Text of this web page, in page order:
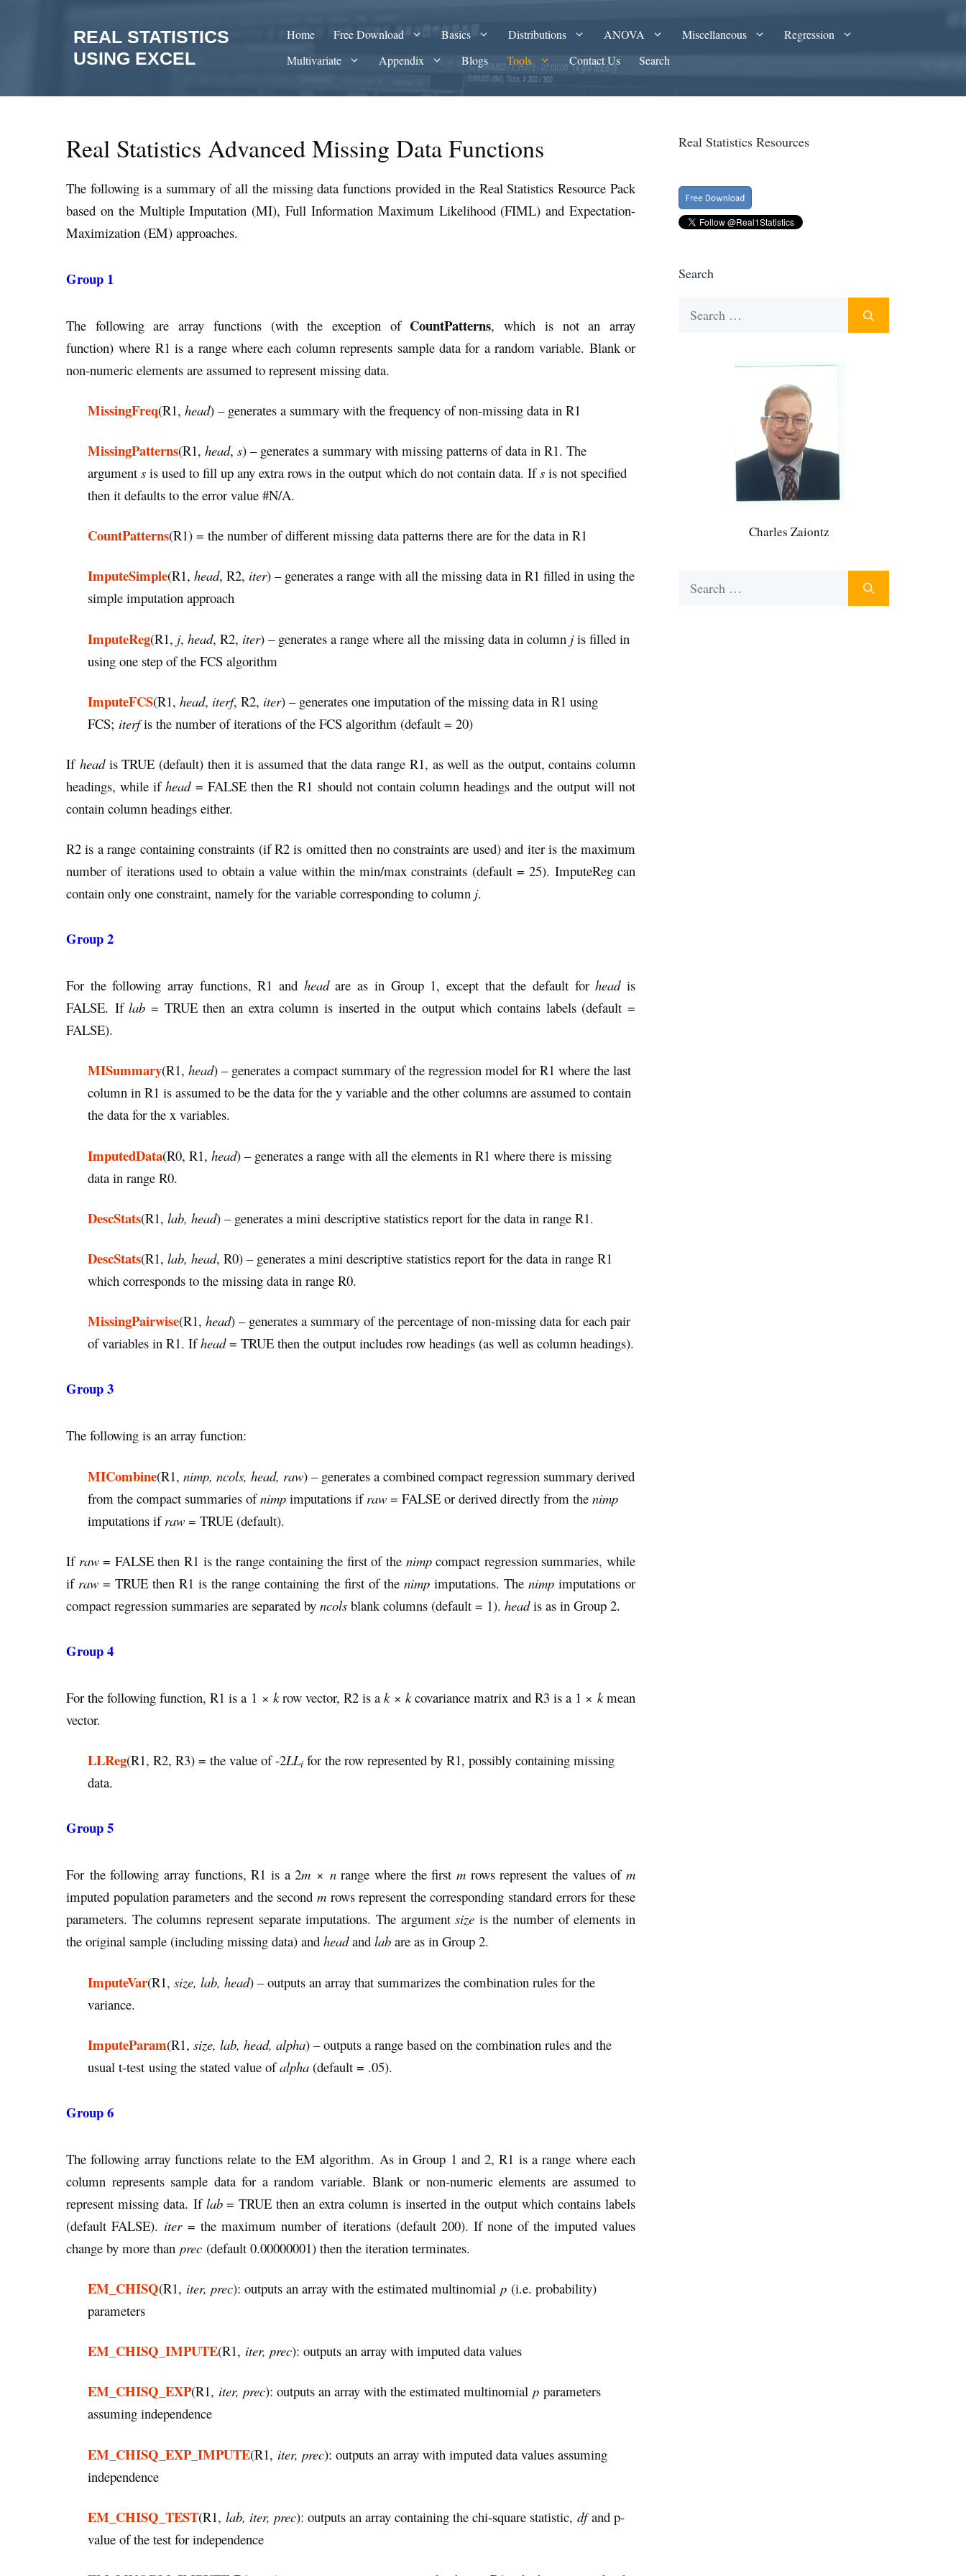
REAL STATISTICS
USING EXCEL
Home Free Download Basics Distributions ANOVA Miscellaneous
Regression
Multivariate
Appendix Blogs Tools Contact Us Search
Real Statistics Advanced Missing Data Functions
The following is a summary of all the missing data functions provided in the Real Statistics Resource Pack
based on the Multiple Imputation (MI), Full Information Maximum Likelihood (FIML) and Expectation-
Maximization (EM) approaches.
Group 1
The following are array functions (with the exception of CountPatterns, which is not an array
function) where R1 is a range where each column represents sample data for a random variable. Blank or
non-numeric elements are assumed to represent missing data.
MissingFreq(R1, head) – generates a summary with the frequency of non-missing data in R1
MissingPatterns(R1, head, s) – generates a summary with missing patterns of data in R1. The
argument s is used to fill up any extra rows in the output which do not contain data. Ifs is not specified
then it defaults to the error value #N/A.
CountPatterns(R1) = the number of different missing data patterns there are for the data in R1
ImputeSimple(R1, head, R2, iter) – generates a range with all the missing data in R1 filled in using the
simple imputation approach
ImputeReg(R1, j, head, R2, iter) – generates a range where all the missing data in column jis filled in
using one step of the FCS algorithm
ImputeFCS(R1, head, iterf, R2, iter) – generates one imputation of the missing data in R1 using
FCS; iterfis the number of iterations of the FCS algorithm (default = 20)
If headis TRUE (default) then it is assumed that the data range R1, as well as the output, contains column
headings, while ifhead= FALSE then the R1 should not contain column headings and the output will not
contain column headings either.
R2 is a range containing constraints (if R2 is omitted then no constraints are used) and iter is the maximum
number of iterations used to obtain a value within the min/max constraints (default = 25). ImputeReg can
contain only one constraint, namely for the variable corresponding to column j.
Group 2
For the following array functions, R1 and headare as in Group 1, except that the default forheadis
FALSE. Iflab = TRUE then an extra column is inserted in the output which contains labels (default =
FALSE).
MISummary(R1, head) – generates a compact summary of the regression model for R1 where the last
column in R1 is assumed to be the data for the y variable and the other columns are assumed to contain
the data for the x variables.
ImputedData(R0, R1, head) – generates a range with all the elements in R1 where there is missing
data in range R0.
DescStats(R1, lab, head) – generates a mini descriptive statistics report for the data in range R1.
DescStats(R1, lab, head, R0) – generates a mini descriptive statistics report for the data in range R1
which corresponds to the missing data in range R0.
MissingPairwise(R1, head) – generates a summary of the percentage of non-missing data for each pair
of variables in R1. Ifhead= TRUE then the output includes row headings (as well as column headings).
Group 3
The following is an array function:
MICombine(R1, nimp, ncols, head, raw) – generates a combined compact regression summary derived
from the compact summaries ofnimp imputations if raw = FALSE or derived directly from the nimp
imputations if raw = TRUE (default).
If raw= FALSE then R1 is the range containing the first of the nimpcompact regression summaries, while
if raw = TRUE then R1 is the range containing the first of the nimpimputations. The nimpimputations or
compact regression summaries are separated by ncols blank columns (default = 1). headis as in Group 2.
Group 4
For the following function, R1 is a 1 × krow vector, R2 is ak× kcovariance matrix and R3 is a 1 × kmean
vector.
LLReg(R1, R2, R3) = the value of -2LLi for the row represented by R1, possibly containing missing
data.
Group 5
For the following array functions, R1 is a 2m × nrange where the firstm rows represent the values ofm
imputed population parameters and the second mrows represent the corresponding standard errors for these
parameters. The columns represent separate imputations. The argumentsize is the number of elements in
the original sample (including missing data) and headand lab are as in Group 2.
ImputeVar(R1, size, lab, head) – outputs an array that summarizes the combination rules for the
variance.
ImputeParam(R1, size, lab, head, alpha) – outputs a range based on the combination rules and the
usual t-test using the stated value ofalpha (default = .05).
Group 6
The following array functions relate to the EM algorithm. As in Group 1 and 2, R1 is a range where each
column represents sample data for a random variable. Blank or non-numeric elements are assumed to
represent missing data. If lab= TRUE then an extra column is inserted in the output which contains labels
(default FALSE). iter= the maximum number of iterations (default 200). If none of the imputed values
change by more than prec (default 0.00000001) then the iteration terminates.
EM_CHISQ(R1, iter, prec): outputs an array with the estimated multinomial p (i.e. probability)
parameters
EM_CHISQ_IMPUTE(R1, iter, prec): outputs an array with imputed data values
EM_CHISQ_EXP(R1, iter, prec): outputs an array with the estimated multinomial p parameters
assuming independence
EM_CHISQ_EXP_IMPUTE(R1, iter, prec): outputs an array with imputed data values assuming
independence
EM_CHISQ_TEST(R1, lab, iter, prec): outputs an array containing the chi-square statistic, dfand p-
value of the test for independence
Real Statistics Resources
Search
Charles Zaiontz